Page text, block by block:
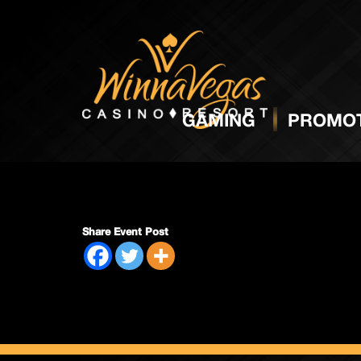
GAMING
Share Event Post